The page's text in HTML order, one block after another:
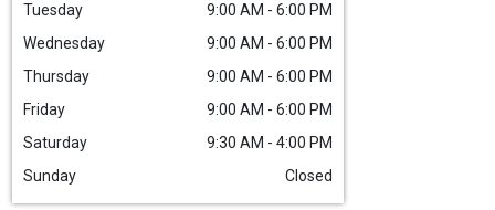
Tuesday
9:00 AM - 6:00 PM
Wednesday
9:00 AM - 6:00 PM
Thursday
9:00 AM - 6:00 PM
Friday
9:00 AM - 6:00 PM
Saturday
9:30 AM - 4:00 PM
Sunday
Closed